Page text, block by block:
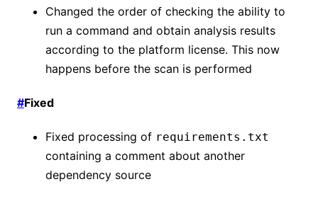
Changed the order of checking the ability to
run a command and obtain analysis results
according to the platform license. This now
happens before the scan is performed
#Fixed
Fixed processing of requirements.txt
containing a comment about another
dependency source